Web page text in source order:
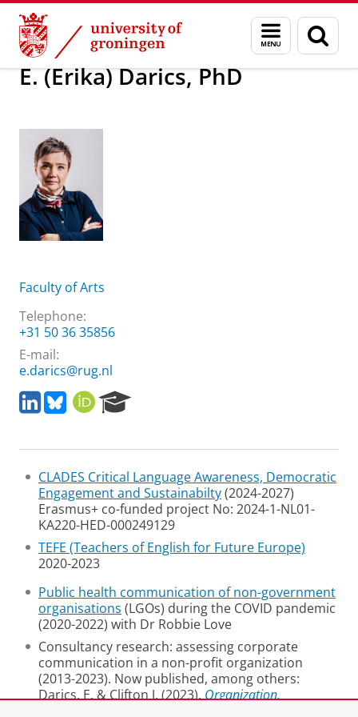
Skip
Content
Skip
Navigation
Menu
and
search
page
About us E. (Erika) Darics, PhD
E. (Erika) Darics, PhD
Faculty of Arts
Telephone:
+31 50 36 35856
E-mail:
e.darics@rug.nl
L
i
k
d
I
n
B
e
k
y
O
R
I
e
r
c
h
P
o
r
a
l
CLADES Critical Language Awareness, Democratic
Engagement and Sustainabilty(2024-2027)
Erasmus+ co-funded project No: 2024-1-NL01-
KA220-HED-000249129
TEFE (Teachers of English for Future Europe)
2020-2023
Public health communication of non-government
organisations (LGOs) during the COVID pandemic
(2020-2022) with Dr Robbie Love
Consultancy research: assessing corporate
communication in a non-profit organization
(2013-2023). Now published, among others:
Darics, E. & Clifton J. (2023).Organization,